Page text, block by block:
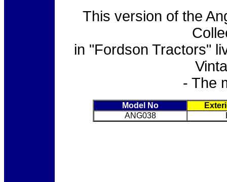
This version of the
in "Fordson Tractors"
- The
Model No
ANG038